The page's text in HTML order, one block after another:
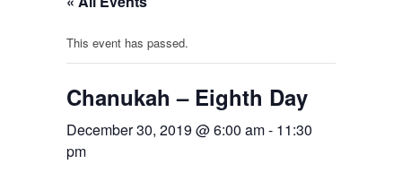
This event has passed.
Chanukah – Eighth Day
December 30, 2019 @ 6:00 am- 11:30
pm